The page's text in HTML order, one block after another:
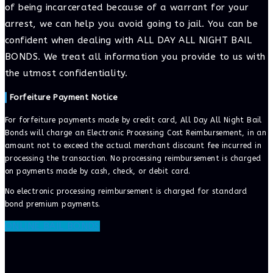
of being incarcerated because of a warrant for your
arrest, we can help you avoid going to jail. You can be
confident when dealing with ALL DAY ALL NIGHT BAIL
BONDS. We treat all information you provide to us with
the utmost confidentiality.
Forfeiture Payment Notice
For forfeiture payments made by credit card, All Day All Night Bail
Bonds will charge an Electronic Processing Cost Reimbursement, in an
amount not to exceed the actual merchant discount fee incurred in
processing the transaction. No processing reimbursement is charged
on payments made by cash, check, or debit card.
No electronic processing reimbursement is charged for standard
bond premium payments.
ONLINE BAIL BONDS